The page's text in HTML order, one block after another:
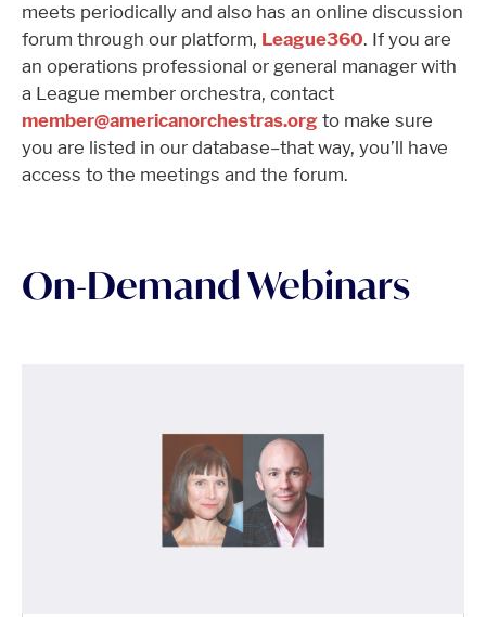
meets periodically and also has an online discussion
forum through our platform, League360. If you are
an operations professional or general manager with
a League member orchestra, contact
member@americanorchestras.org to make sure
you are listed in our database–that way, you’ll have
access to the meetings and the forum.
On-Demand Webinars